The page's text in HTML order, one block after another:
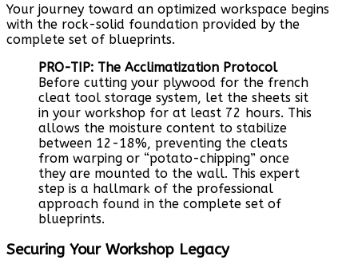
Your journey toward an optimized workspace begins
with the rock-solid foundation provided by the
complete set of blueprints.
PRO-TIP: The Acclimatization Protocol
Before cutting your plywood for the french
cleat tool storage system, let the sheets sit
in your workshop for at least 72 hours. This
allows the moisture content to stabilize
between 12-18%, preventing the cleats
from warping or “potato-chipping” once
they are mounted to the wall. This expert
step is a hallmark of the professional
approach found in the complete set of
blueprints.
Securing Your Workshop Legacy